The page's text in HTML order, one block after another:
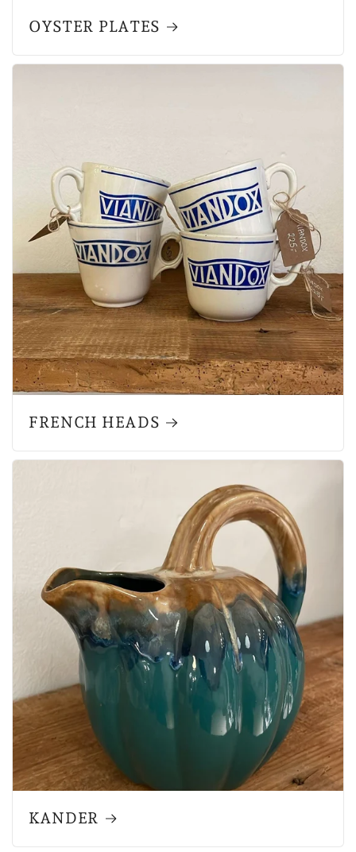
OYSTER PLATES
FRENCH HEADS
KANDER